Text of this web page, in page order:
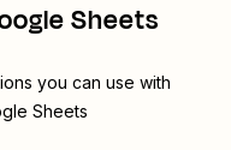
Sheets
you can use with
Sheets